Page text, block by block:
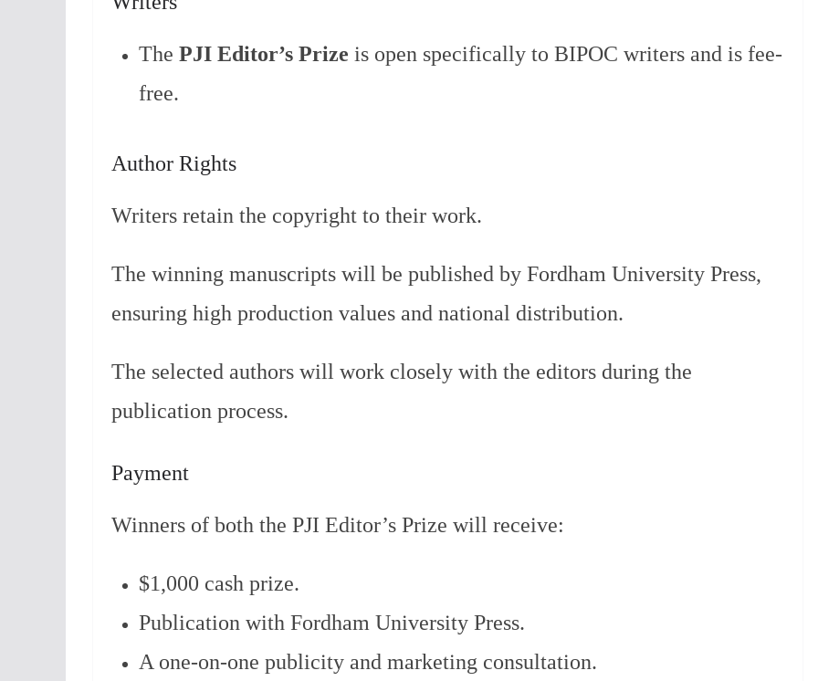
The PJI Editor’s Prize is open specifically to BIPOC writers and is fee-
free.
Author Rights
Writers retain the copyright to their work.
The winning manuscripts will be published by Fordham University Press,
ensuring high production values and national distribution.
The selected authors will work closely with the editors during the
publication process.
Payment
Winners of both the PJI Editor’s Prize will receive:
$1,000 cash prize.
Publication with Fordham University Press.
A one-on-one publicity and marketing consultation.